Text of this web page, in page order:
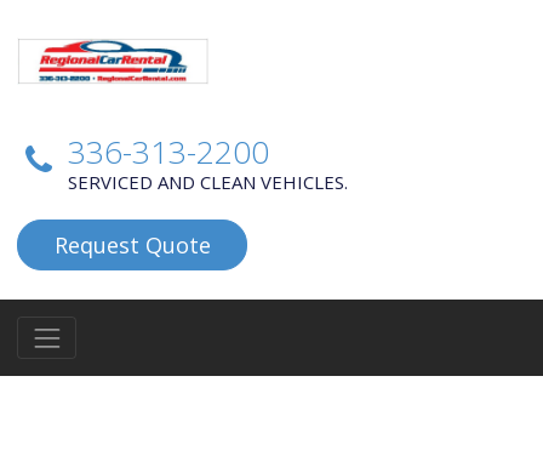
336-313-2200
SERVICED AND CLEAN VEHICLES.
Request Quote